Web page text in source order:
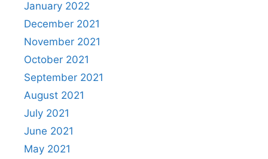
January 2022
December 2021
November 2021
October 2021
September 2021
August 2021
July 2021
June 2021
May 2021